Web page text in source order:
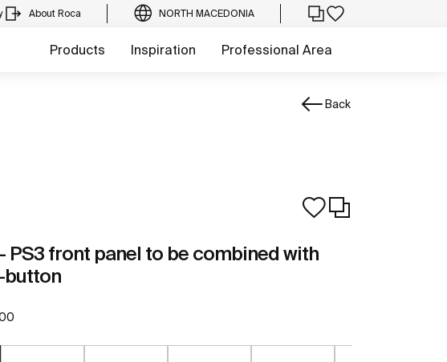
About Roca NORTH MACEDONIA
Products Inspiration Professional Area
Back
PS3 front panel to be combined with
button